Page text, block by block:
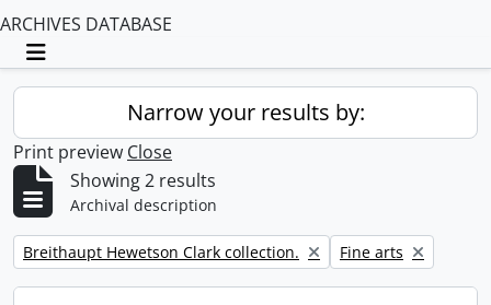
ARCHIVES DATABASE
Toggle navigation
Narrow your results by:
Print preview Close
Showing 2 results
Archival description
Remove filter:
Breithaupt Hewetson Clark collection. Remove filter:
Fine arts